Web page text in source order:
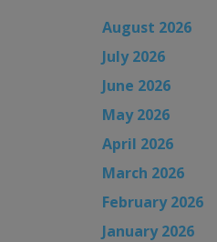
August 2026
July 2026
June 2026
May 2026
April 2026
March 2026
February 2026
January 2026